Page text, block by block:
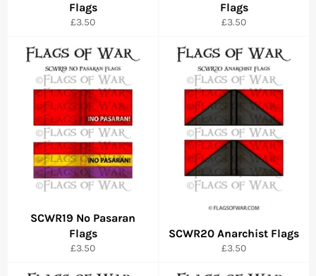
Flags
Regular
£3.50
Flags
Regular
£3.50
SCWR19 No Pasaran
Flags
Regular
£3.50
SCWR20 Anarchist Flags
Regular
£3.50